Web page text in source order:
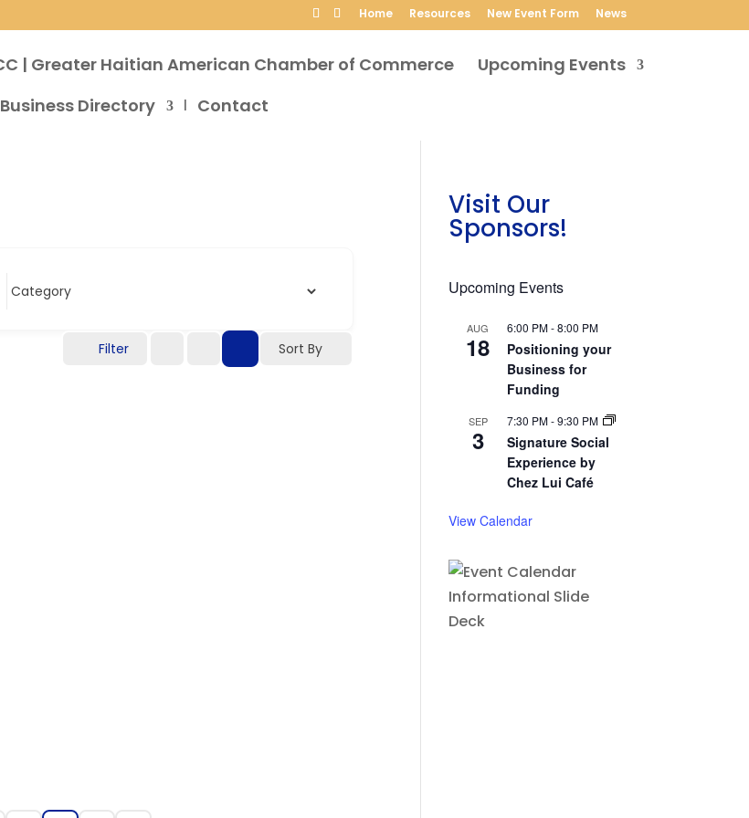
Home Resources New Event Form News
Upcoming Events
Business Directory
Contact
Filter Sort By
Visit Our
Sponsors!
Upcoming Events
AUG
18
6:00 PM-8:00 PM
Positioning your
Business for
Funding
SEP
3
7:30 PM-9:30 PM
Signature Social
Experience by
Chez Lui Café
View Calendar